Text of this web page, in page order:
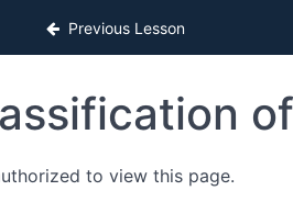
Previous Lesson
to view this page.